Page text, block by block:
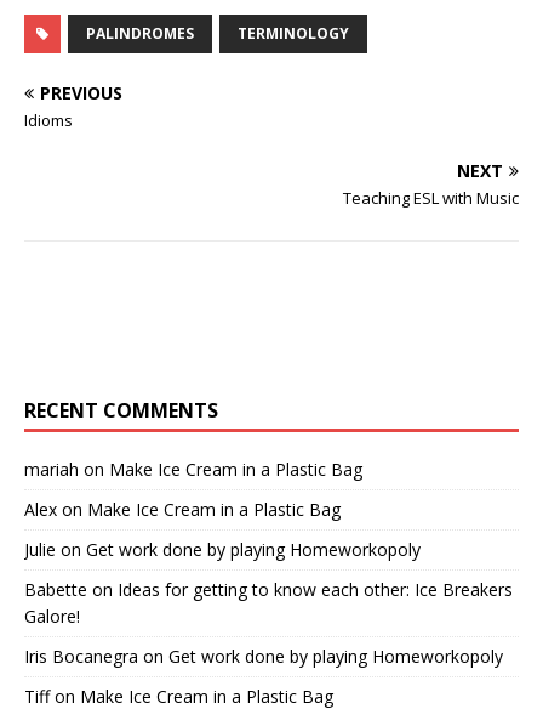
PALINDROMES TERMINOLOGY
PREVIOUS
Idioms
NEXT
Teaching ESL with Music
RECENT COMMENTS
mariah on Make Ice Cream in a Plastic Bag
Alex on Make Ice Cream in a Plastic Bag
Julie on Get work done by playing Homeworkopoly
Babette on Ideas for getting to know each other: Ice Breakers
Galore!
Iris Bocanegra on Get work done by playing Homeworkopoly
Tiffon Make Ice Cream in a Plastic Bag